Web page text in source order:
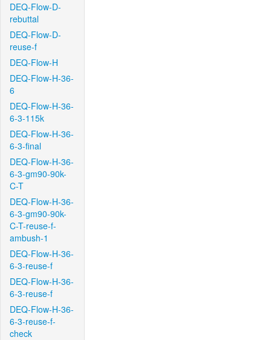
DEQ-Flow-D-
rebuttal
DEQ-Flow-D-
reuse-f
DEQ-Flow-H
DEQ-Flow-H-36-
6
DEQ-Flow-H-36-
6-3-115k
DEQ-Flow-H-36-
6-3-final
DEQ-Flow-H-36-
6-3-gm90-90k-
C-T
DEQ-Flow-H-36-
6-3-gm90-90k-
C-T-reuse-f-
ambush-1
DEQ-Flow-H-36-
6-3-reuse-f
DEQ-Flow-H-36-
6-3-reuse-f
DEQ-Flow-H-36-
6-3-reuse-f-
check